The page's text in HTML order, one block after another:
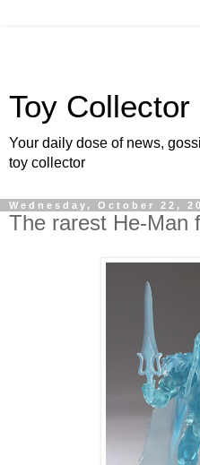
Toy Collector
Your daily dose of news,
toy collector
Wednesday, October 22,
The rarest He-Man